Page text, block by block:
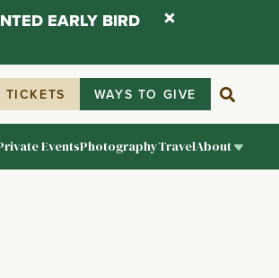
TICKETS WAYS TO GIVE
EventsPhotographyTravelAbout
EARLY BIRD